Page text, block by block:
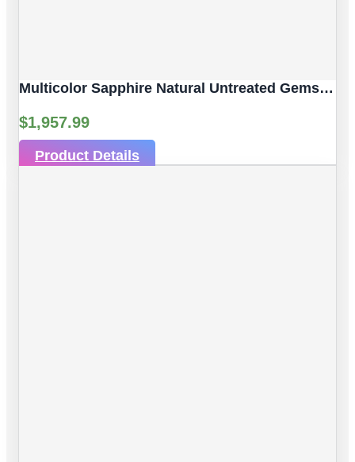
Multicolor Sapphire Natural Untreated Gemstones | 3 Pcs 2.61 Ct | Faceted/Briolette With Hole | Size 6.30 X 4.05 Mm
$1,957.99
Product Details